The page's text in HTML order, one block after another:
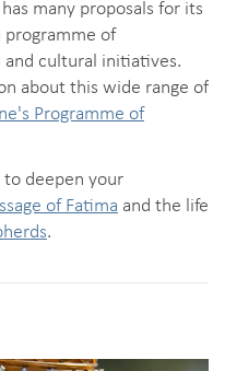
many proposals for its
of
cultural initiatives.
about this wide range of
Programme of
deepen your
of Fatima and the life
.